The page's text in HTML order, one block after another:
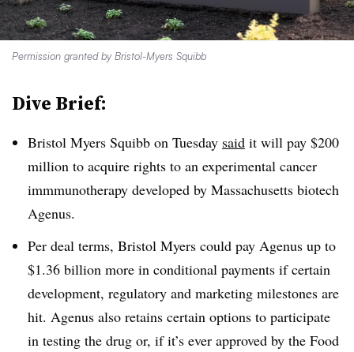
Permission granted by Bristol-Myers Squibb
Dive Brief:
Bristol Myers Squibb on Tuesday said it will pay $200
million to acquire rights to an experimental cancer
immmunotherapy developed by Massachusetts biotech
Agenus.
Per deal terms, Bristol Myers could pay Agenus up to
$1.36 billion more in conditional payments if certain
development, regulatory and marketing milestones are
hit. Agenus also retains certain options to participate
in testing the drug or, if it’s ever approved by the Food